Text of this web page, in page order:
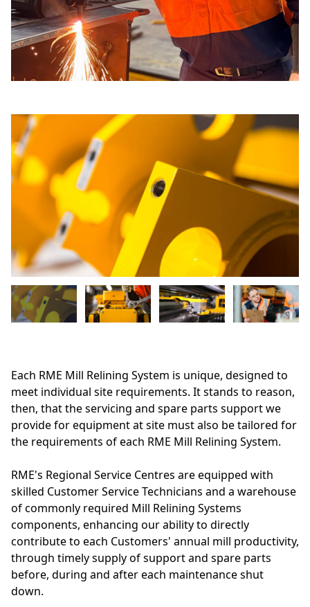
Each RME Mill Relining System is unique, designed to
meet individual site requirements. It stands to reason,
then, that the servicing and spare parts support we
provide for equipment at site must also be tailored for
the requirements of each RME Mill Relining System.
RME's Regional Service Centres are equipped with
skilled Customer Service Technicians and a warehouse
of commonly required Mill Relining Systems
components, enhancing our ability to directly
contribute to each Customers' annual mill productivity,
through timely supply of support and spare parts
before, during and after each maintenance shut
down.